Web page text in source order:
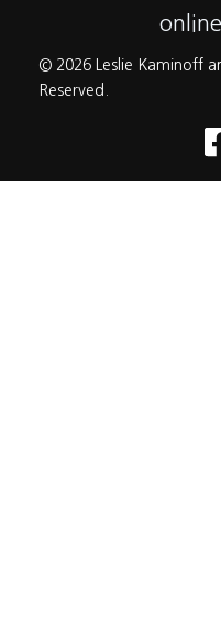
© 2026 Leslie Kaminoff
Reserved.